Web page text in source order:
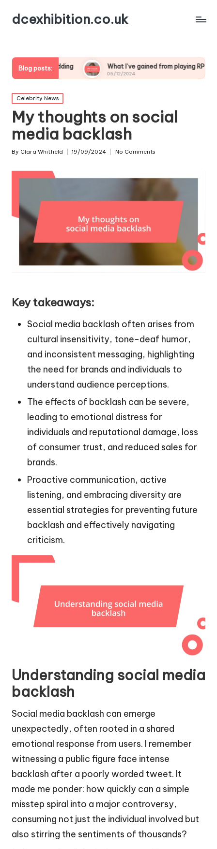
dcexhibition.co.uk
Blog posts:
modding What I’ve gained from playing RPGs
05/12/2024
Posted
in
Celebrity News
My thoughts on social
media backlash
Posted
By Clara Whitfield 19/09/2024 No Comments
Key takeaways:
Social media backlash often arises from
cultural insensitivity, tone-deaf humor,
and inconsistent messaging, highlighting
the need for brands and individuals to
understand audience perceptions.
The effects of backlash can be severe,
leading to emotional distress for
individuals and reputational damage, loss
of consumer trust, and reduced sales for
brands.
Proactive communication, active
listening, and embracing diversity are
essential strategies for preventing future
backlash and effectively navigating
criticism.
Understanding social media
backlash
Social media backlash can emerge
unexpectedly, often rooted in a shared
emotional response from users. I remember
witnessing a public figure face intense
backlash after a poorly worded tweet. It
made me ponder: how quickly can a simple
misstep spiral into a major controversy,
consuming not just the individual involved but
also stirring the sentiments of thousands?